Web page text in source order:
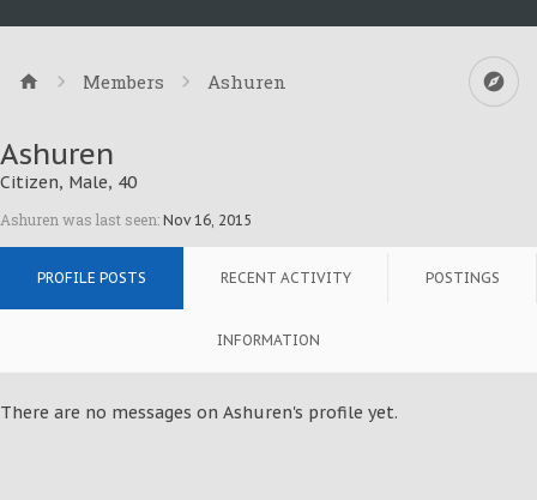
Members Ashuren
Ashuren
Citizen, Male, 40
Ashuren was last seen: Nov 16, 2015
PROFILE POSTS RECENT ACTIVITY POSTINGS
INFORMATION
There are no messages on Ashuren's profile yet.